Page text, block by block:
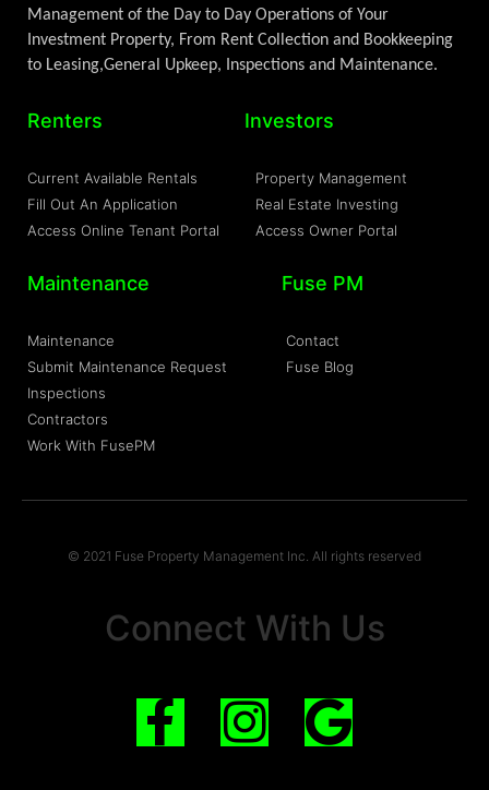
Management of the Day to Day Operations of Your
Investment Property, From Rent Collection and Bookkeeping
to Leasing,General Upkeep, Inspections and Maintenance.
Renters
Current Available Rentals
Fill Out An Application
Access Online Tenant Portal
Investors
Property Management
Real Estate Investing
Access Owner Portal
Maintenance
Maintenance
Submit Maintenance Request
Inspections
Contractors
Work With FusePM
Fuse PM
Contact
Fuse Blog
© 2021 Fuse Property Management Inc. All rights reserved
Connect With Us